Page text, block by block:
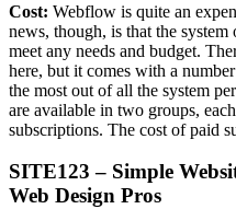
Cost: Webflow is quite an
news, though, is that the
meet any needs and budget.
here, but it comes with a
the most out of all the system
are available in two groups,
subscriptions. The cost of paid
SITE123 – Simple
Web Design Pros